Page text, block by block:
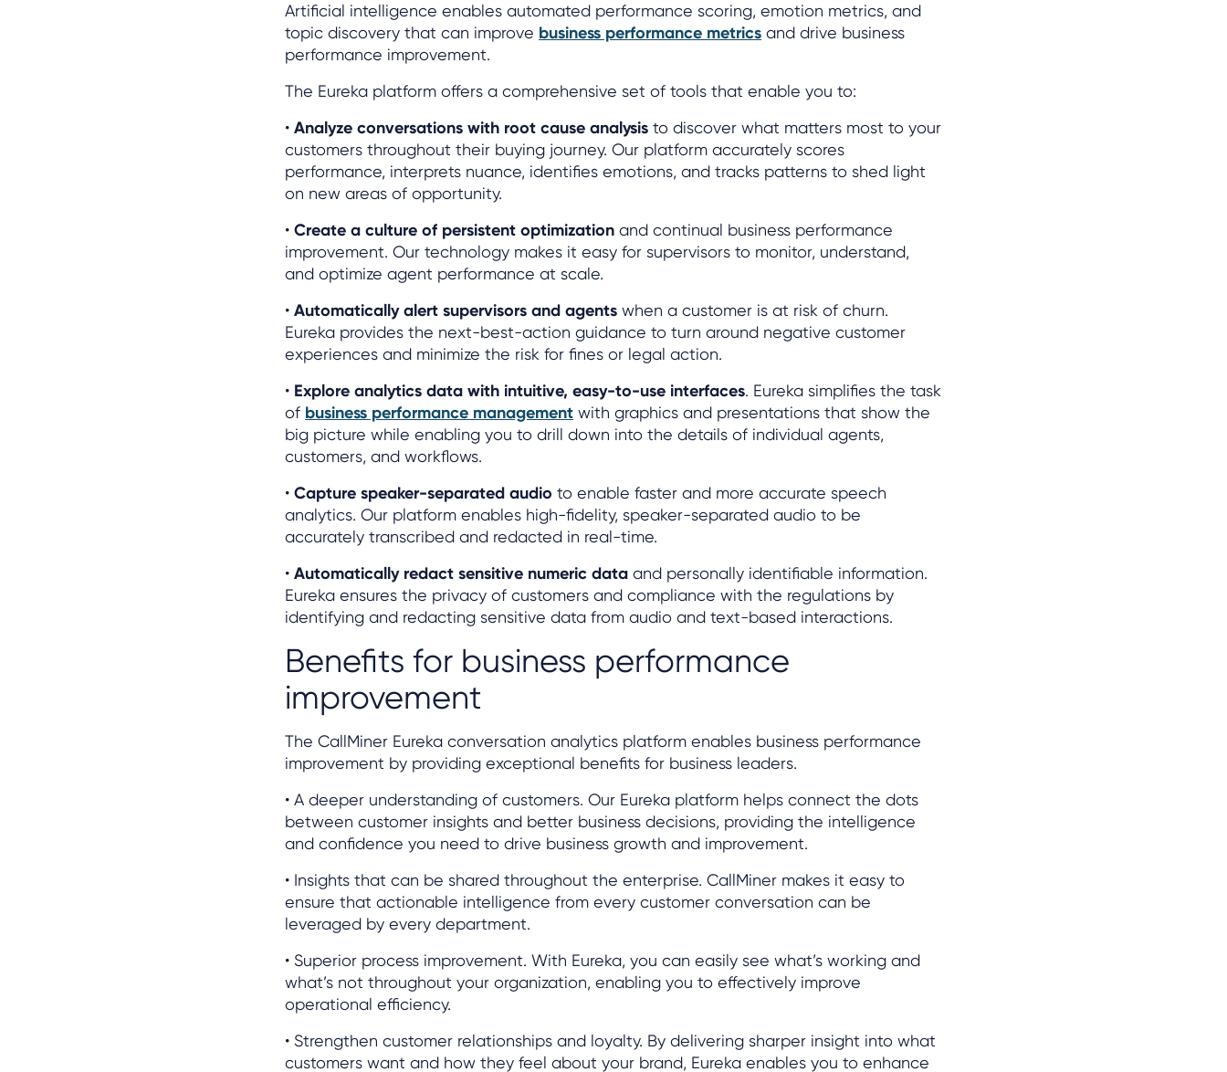
Artificial intelligence enables automated performance scoring, emotion metrics, and
topic discovery that can improve business performance metrics and drive business
performance improvement.
The Eureka platform offers a comprehensive set of tools that enable you to:
• Analyze conversations with root cause analysis to discover what matters most to your
customers throughout their buying journey. Our platform accurately scores
performance, interprets nuance, identifies emotions, and tracks patterns to shed light
on new areas of opportunity.
• Create a culture of persistent optimization and continual business performance
improvement. Our technology makes it easy for supervisors to monitor, understand,
and optimize agent performance at scale.
• Automatically alert supervisors and agents when a customer is at risk of churn.
Eureka provides the next-best-action guidance to turn around negative customer
experiences and minimize the risk for fines or legal action.
• Explore analytics data with intuitive, easy-to-use interfaces. Eureka simplifies the task
of business performance management with graphics and presentations that show the
big picture while enabling you to drill down into the details of individual agents,
customers, and workflows.
• Capture speaker-separated audio to enable faster and more accurate speech
analytics. Our platform enables high-fidelity, speaker-separated audio to be
accurately transcribed and redacted in real-time.
• Automatically redact sensitive numeric data and personally identifiable information.
Eureka ensures the privacy of customers and compliance with the regulations by
identifying and redacting sensitive data from audio and text-based interactions.
Benefits for business performance
improvement
The CallMiner Eureka conversation analytics platform enables business performance
improvement by providing exceptional benefits for business leaders.
• A deeper understanding of customers. Our Eureka platform helps connect the dots
between customer insights and better business decisions, providing the intelligence
and confidence you need to drive business growth and improvement.
• Insights that can be shared throughout the enterprise. CallMiner makes it easy to
ensure that actionable intelligence from every customer conversation can be
leveraged by every department.
• Superior process improvement. With Eureka, you can easily see what’s working and
what’s not throughout your organization, enabling you to effectively improve
operational efficiency.
• Strengthen customer relationships and loyalty. By delivering sharper insight into what
customers want and how they feel about your brand, Eureka enables you to enhance